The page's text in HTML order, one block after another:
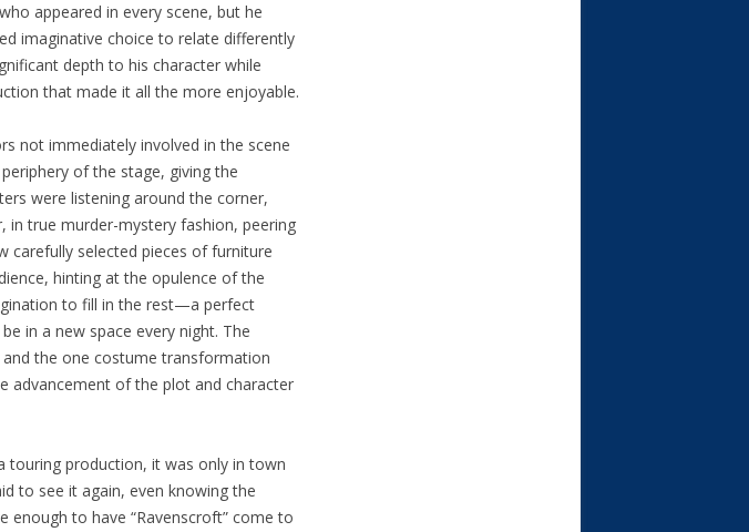
appeared in every scene, but he
imaginative choice to relate differently
depth to his character while
that made it all the more enjoyable.
not immediately involved in the scene
of the stage, giving the
were listening around the corner,
in true murder-mystery fashion, peering
carefully selected pieces of furniture
hinting at the opulence of the
to fill in the rest—a perfect
in a new space every night. The
the one costume transformation
advancement of the plot and character
touring production, it was only in town
to see it again, even knowing the
enough to have “Ravenscroft” come to